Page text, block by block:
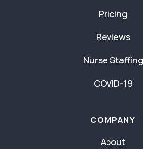
Pricing
Reviews
Nurse Staffing
COVID-19
COMPANY
About